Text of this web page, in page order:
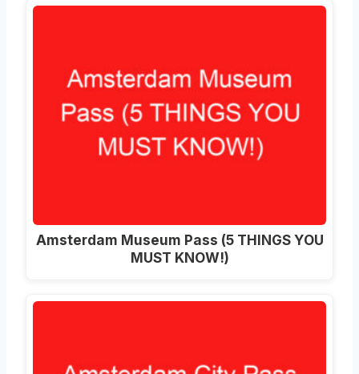
Amsterdam Museum Pass (5 THINGS YOU
MUST KNOW!)